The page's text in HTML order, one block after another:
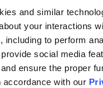
and similar
your interactions
including to perform
social media
ensure the proper
accordance with our
500
Find creators and content